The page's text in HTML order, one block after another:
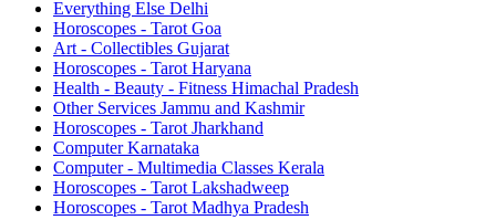
Everything Else Delhi
Horoscopes - Tarot Goa
Art - Collectibles Gujarat
Horoscopes - Tarot Haryana
Health - Beauty - Fitness Himachal Pradesh
Other Services Jammu and Kashmir
Horoscopes - Tarot Jharkhand
Computer Karnataka
Computer - Multimedia Classes Kerala
Horoscopes - Tarot Lakshadweep
Horoscopes - Tarot Madhya Pradesh